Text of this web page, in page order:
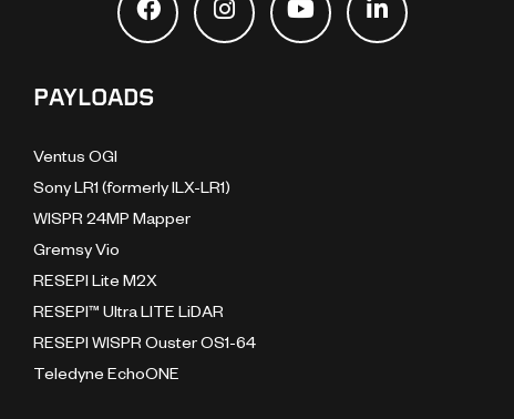
PAYLOADS
Ventus OGI
Sony LR1 (formerly ILX-LR1)
WISPR 24MP Mapper
Gremsy Vio
RESEPI Lite M2X
RESEPI™ Ultra LITE LiDAR
RESEPI WISPR Ouster OS1-64
Teledyne EchoONE